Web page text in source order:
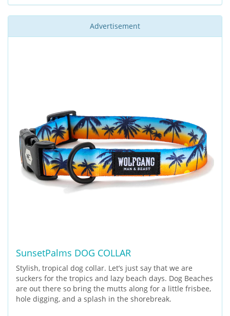
Advertisement
SunsetPalms DOG COLLAR
Stylish, tropical dog collar. Let’s just say that we are
suckers for the tropics and lazy beach days. Dog Beaches
are out there so bring the mutts along for a little frisbee,
hole digging, and a splash in the shorebreak.